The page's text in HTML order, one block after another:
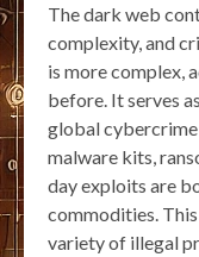
The dark web
complexity, and
is more complex,
before. It serves
global
malware kits,
day exploits are
commodities.
variety of illegal